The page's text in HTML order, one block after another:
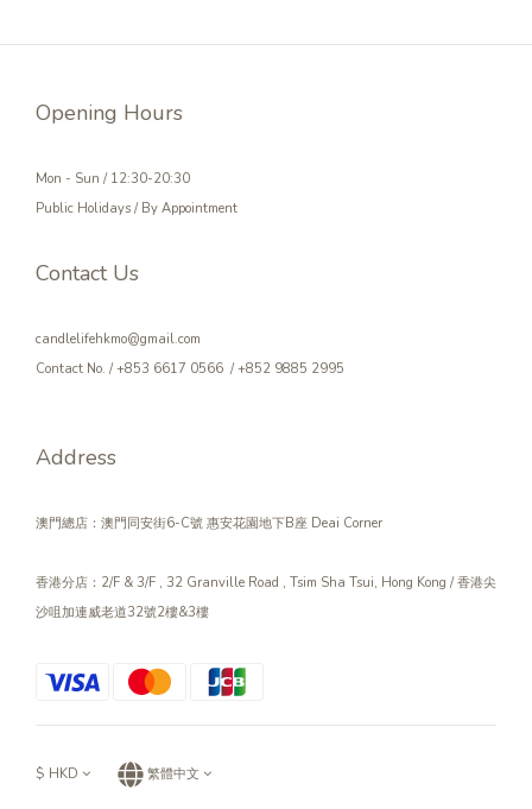
Opening Hours
Mon - Sun / 12:30-20:30
Public Holidays / By Appointment
Contact Us
candlelifehkmo@gmail.com
Contact No. / +853 6617 0566 / +852 9885 2995
Address
澳門總店：澳門同安街6-C號 惠安花園地下B座 Deai Corner
香港分店：2/F & 3/F , 32 Granville Road , Tsim Sha Tsui, Hong Kong / 香港尖
沙咀加連威老道32號2樓&3樓
$ HKD 繁體中文